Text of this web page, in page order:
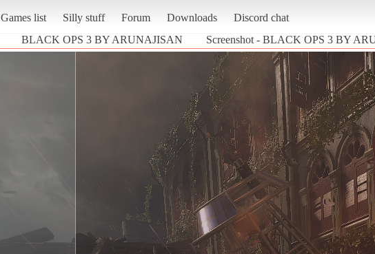
Games list Silly stuff Forum Downloads Discord chat
BLACK OPS 3 BY ARUNAJISAN Screenshot - BLACK OPS 3 BY